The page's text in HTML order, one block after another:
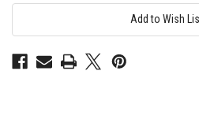
24mm
Blue
Add to Wish